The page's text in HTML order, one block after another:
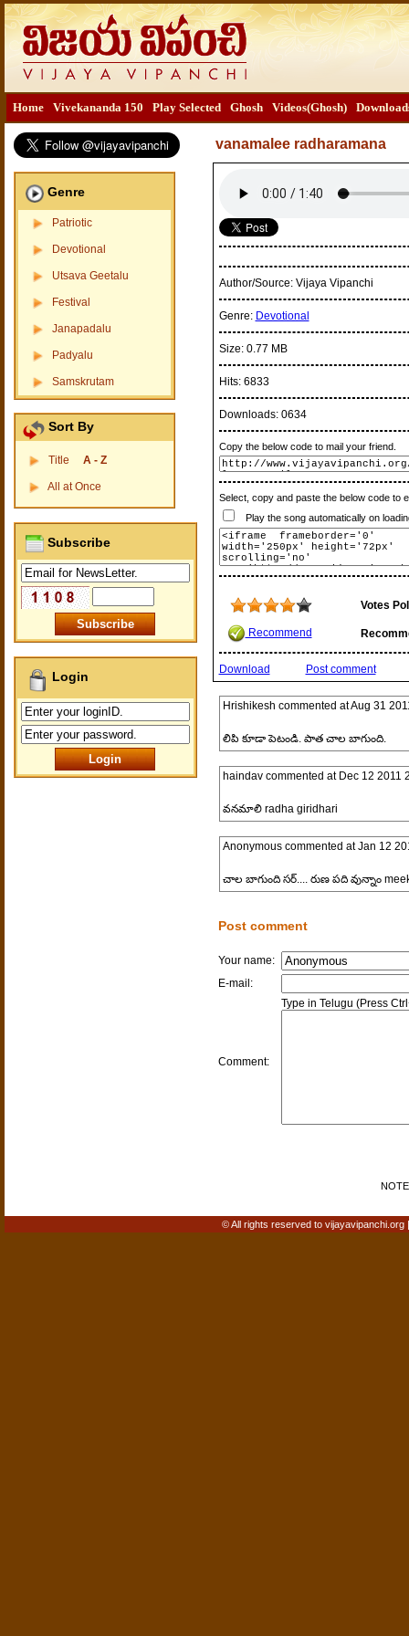
Home Vivekananda 150 Play Selected Ghosh Videos(Ghosh)
Genre
Patriotic
Devotional
Utsava Geetalu
Festival
Janapadalu
Padyalu
Samskrutam
Sort By
Title A - Z
All at Once
Subscribe
Login
vanamalee radharamana
Author/Source: Vijaya Vipanchi
Genre: Devotional
Size: 0.77 MB
Hits: 6833
Downloads: 0634
Copy the below code to mail your friend.
Select, copy and paste the below code to
Play the song automatically on
Votes
Recommend
Download Post comment
Hrishikesh commented atAug 31
లిపి కూడా పెటండి. పాత చాల బాగుంది.
haindavcommented at Dec 12 2011
వనమాలి radha giridhari
Anonymouscommented atJan 12
చాల బాగుంది సర్.... రుణ పది వున్నాం
Post comment
Your name:
E-mail:
Comment:
Type in Telugu (Press
© All rights reserved to vijayavipanchi.org